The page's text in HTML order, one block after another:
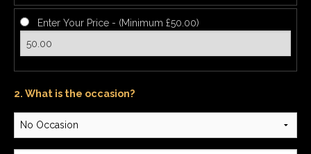
Enter Your Price - (Minimum £50.00)
2. What is the occasion?